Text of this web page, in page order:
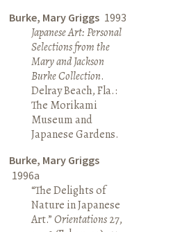
Burke, Mary Griggs 1993
Japanese Art: Personal
Selections from the
Mary and Jackson
Burke Collection.
Delray Beach, Fla.:
The Morikami
Museum and
Japanese Gardens.
Burke, Mary Griggs
1996a
“The Delights of
Nature in Japanese
Art.”Orientations27,